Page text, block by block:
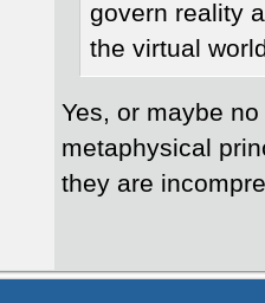
govern reality
the virtual
Yes, or maybe
metaphysical
they are